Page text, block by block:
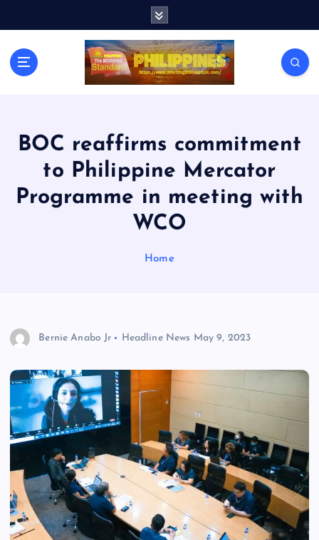
BOC reaffirms commitment
to Philippine Mercator
Programme in meeting with
WCO
Home
Bernie Anabo Jr Headline News May 9, 2023